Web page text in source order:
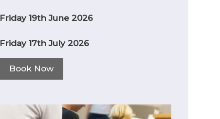
Friday 19th June 2026
Friday 17th July 2026
Book Now